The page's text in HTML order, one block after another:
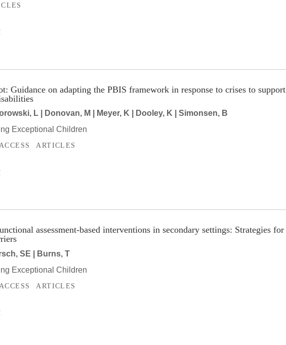
Guidance on adapting the PBIS framework in response to crises to support
L | Donovan, M | Meyer, K | Dooley, K | Simonsen, B
Exceptional Children
ARTICLES
assessment-based interventions in secondary settings: Strategies for
SE | Burns, T
Exceptional Children
ARTICLES